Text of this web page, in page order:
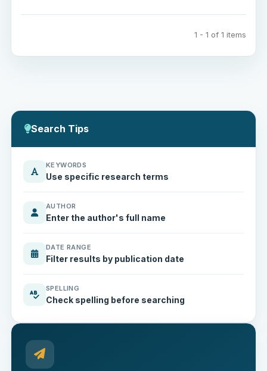
1 - 1 of 1 items
Search Tips
KEYWORDS
Use specific research terms
AUTHOR
Enter the author's full name
DATE RANGE
Filter results by publication date
SPELLING
Check spelling before searching